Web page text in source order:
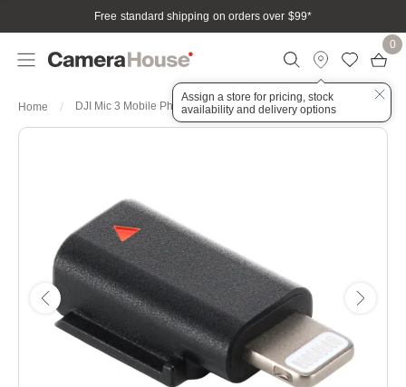
Free standard shipping on orders over $99*
Assign a store for pricing, stock
availability and delivery options
0
Home DJI Mic 3 Mobile Phone Adapter